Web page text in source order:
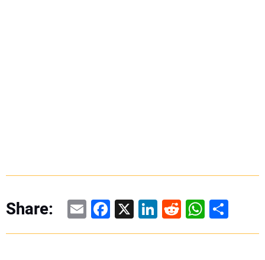
Share: EmailFacebook
X LinkedIn
RedditShare